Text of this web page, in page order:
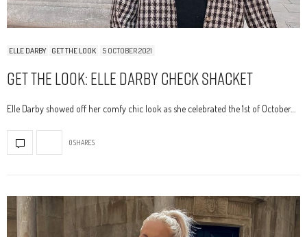
ELLE DARBY GET THE LOOK 5 OCTOBER 2021
Get The Look: Elle Darby Check Shacket
Elle Darby showed off her comfy chic look as she celebrated the 1st of October…
0 SHARES